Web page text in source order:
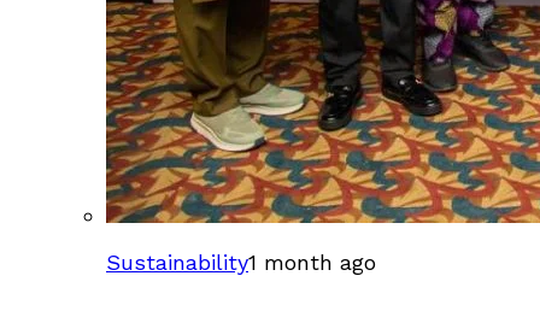
Sustainability1 month ago